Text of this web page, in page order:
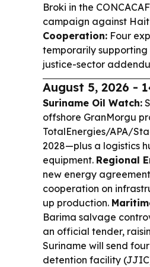
Broki in the
campaign against
Cooperation: Four
temporarily
justice-sector
August 5, 2026 -
Suriname Oil Watch:
offshore GranMorgu
TotalEnergies/APA/
2028—plus a logistics
equipment. Regional
new energy
cooperation on
up production.
Barima salvage
an official tender,
Suriname will send
detention facility